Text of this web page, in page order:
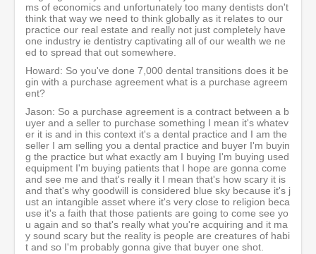
ms of economics and unfortunately too many dentists don't
think that way we need to think globally as it relates to our
practice our real estate and really not just completely have
one industry ie dentistry captivating all of our wealth we ne
ed to spread that out somewhere.
Howard: So you've done 7,000 dental transitions does it be
gin with a purchase agreement what is a purchase agreem
ent?
Jason: So a purchase agreement is a contract between a b
uyer and a seller to purchase something I mean it's whatev
er it is and in this context it's a dental practice and I am the
seller I am selling you a dental practice and buyer I'm buyin
g the practice but what exactly am I buying I'm buying used
equipment I'm buying patients that I hope are gonna come
and see me and that's really it I mean that's how scary it is
and that's why goodwill is considered blue sky because it's j
ust an intangible asset where it's very close to religion beca
use it's a faith that those patients are going to come see yo
u again and so that's really what you're acquiring and it ma
y sound scary but the reality is people are creatures of habi
t and so I'm probably gonna give that buyer one shot.